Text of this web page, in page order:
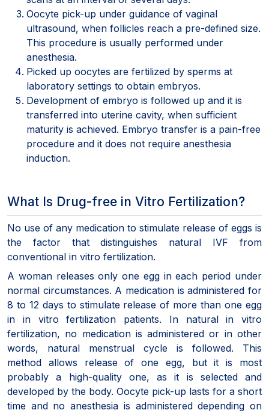
Oocyte pick-up under guidance of vaginal
ultrasound, when follicles reach a pre-defined size.
This procedure is usually performed under
anesthesia.
Picked up oocytes are fertilized by sperms at
laboratory settings to obtain embryos.
Development of embryo is followed up and it is
transferred into uterine cavity, when sufficient
maturity is achieved. Embryo transfer is a pain-free
procedure and it does not require anesthesia
induction.
What Is Drug-free in Vitro Fertilization?
No use of any medication to stimulate release of eggs is
the factor that distinguishes natural IVF from
conventional in vitro fertilization.
A woman releases only one egg in each period under
normal circumstances. A medication is administered for
8 to 12 days to stimulate release of more than one egg
in in vitro fertilization patients. In natural in vitro
fertilization, no medication is administered or in other
words, natural menstrual cycle is followed. This
method allows release of one egg, but it is most
probably a high-quality one, as it is selected and
developed by the body. Oocyte pick-up lasts for a short
time and no anesthesia is administered depending on